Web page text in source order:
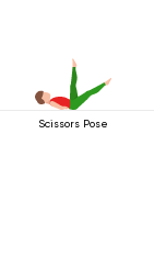
Scissors Pose